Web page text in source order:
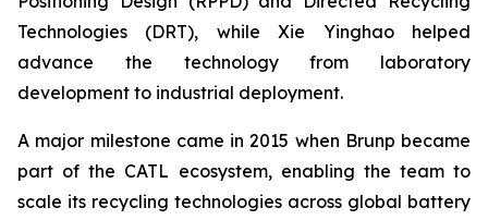
Technologies (DRT), while Xie Yinghao helped
advance the technology from laboratory
development to industrial deployment.
A major milestone came in 2015 when Brunp became
part of the CATL ecosystem, enabling the team to
scale its recycling technologies across global battery